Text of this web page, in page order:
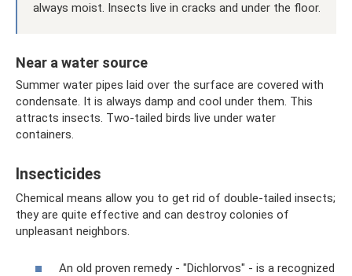
always moist. Insects live in cracks and under the floor.
Near a water source
Summer water pipes laid over the surface are covered with
condensate. It is always damp and cool under them. This
attracts insects. Two-tailed birds live under water
containers.
Insecticides
Chemical means allow you to get rid of double-tailed insects;
they are quite effective and can destroy colonies of
unpleasant neighbors.
An old proven remedy - "Dichlorvos" - is a recognized